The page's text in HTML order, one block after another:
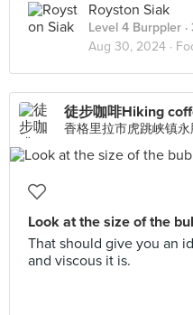
Royston Siak
Level 4 Burppler
Aug 30, 2024 ·
徒步咖啡Hiking
Look at the size of the
That should give you an
and viscous it is.